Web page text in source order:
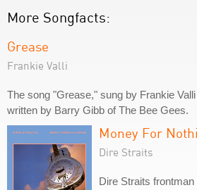
More Songfacts:
Grease
Frankie Valli
The song "Grease," sung by Frankie
written by Barry Gibb of The Bee Gees.
Money For
Dire Straits
Dire Straits